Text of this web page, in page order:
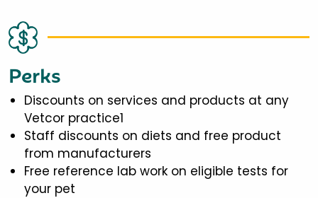
Perks
Discounts on services and products at any
Vetcor practice1
Staff discounts on diets and free product
from manufacturers
Free reference lab work on eligible tests for
your pet